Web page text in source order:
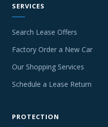
SERVICES
Search Lease Offers
Factory Order a New Car
Our Shopping Services
Schedule a Lease Return
PROTECTION